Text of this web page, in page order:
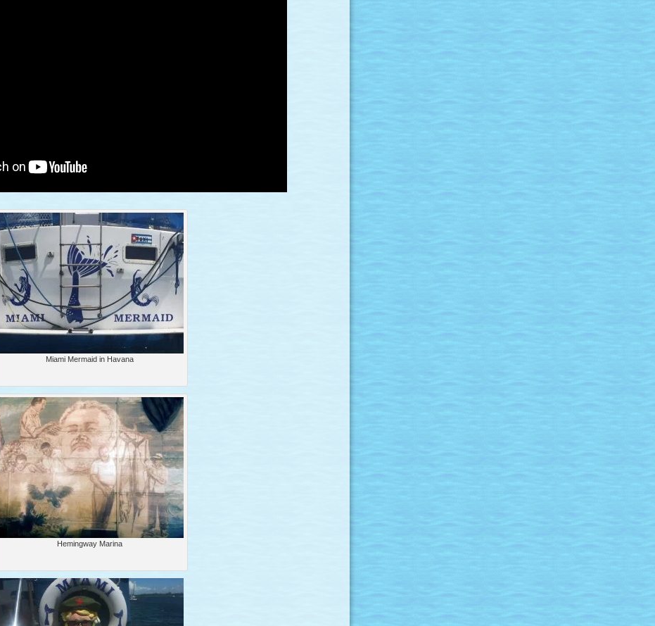
Miami Mermaid in Havana
Hemingway Marina